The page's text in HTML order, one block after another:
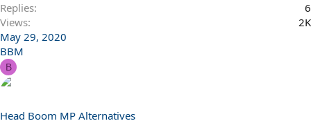
Replies
6
Views
2K
May 29, 2020
BBM
B
Head Boom MP Alternatives